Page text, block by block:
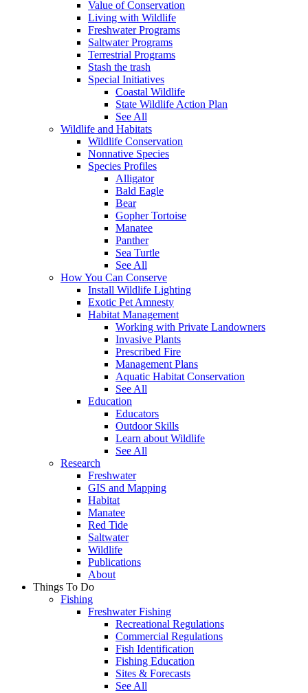
Value of Conservation
Living with Wildlife
Freshwater Programs
Saltwater Programs
Terrestrial Programs
Stash the trash
Special Initiatives
Coastal Wildlife
State Wildlife Action Plan
See All
Wildlife and Habitats
Wildlife Conservation
Nonnative Species
Species Profiles
Alligator
Bald Eagle
Bear
Gopher Tortoise
Manatee
Panther
Sea Turtle
See All
How You Can Conserve
Install Wildlife Lighting
Exotic Pet Amnesty
Habitat Management
Working with Private Landowners
Invasive Plants
Prescribed Fire
Management Plans
Aquatic Habitat Conservation
See All
Education
Educators
Outdoor Skills
Learn about Wildlife
See All
Research
Freshwater
GIS and Mapping
Habitat
Manatee
Red Tide
Saltwater
Wildlife
Publications
About
Things To Do
Fishing
Freshwater Fishing
Recreational Regulations
Commercial Regulations
Fish Identification
Fishing Education
Sites & Forecasts
See All